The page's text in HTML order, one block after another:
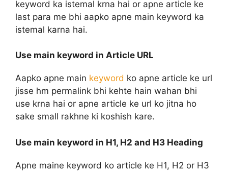
keyword ka istemal krna hai or apne article ke
last para me bhi aapko apne main keyword ka
istemal karna hai.
Use main keyword in Article URL
Aapko apne main keyword ko apne article ke url
jisse hm permalink bhi kehte hain wahan bhi
use krna hai or apne article ke url ko jitna ho
sake small rakhne ki koshish kare.
Use main keyword in H1, H2 and H3 Heading
Apne maine keyword ko article ke H1, H2 or H3